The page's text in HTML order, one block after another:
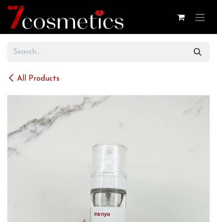
Skip to Content
All Products